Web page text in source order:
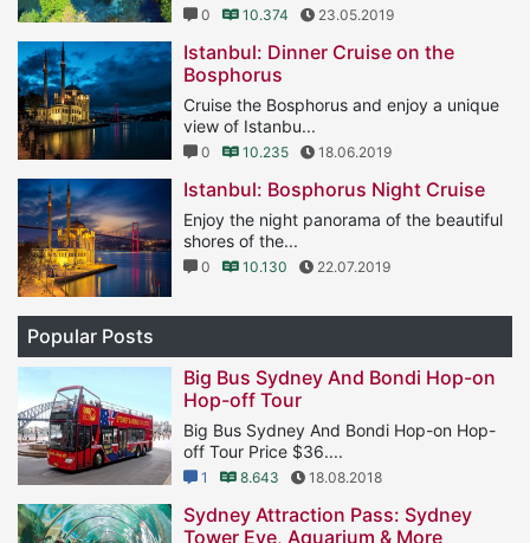
0 10.374 23.05.2019
Istanbul: Dinner Cruise on the
Bosphorus
Cruise the Bosphorus and enjoy a unique
view of Istanbu...
0 10.235 18.06.2019
Istanbul: Bosphorus Night Cruise
Enjoy the night panorama of the beautiful
shores of the...
0 10.130 22.07.2019
Popular Posts
Big Bus Sydney And Bondi Hop-on
Hop-off Tour
Big Bus Sydney And Bondi Hop-on Hop-
off Tour Price $36....
1 8.643 18.08.2018
Sydney Attraction Pass: Sydney
Tower Eye, Aquarium & More